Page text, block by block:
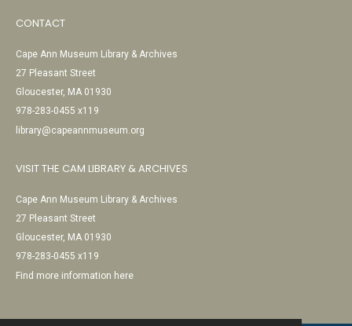
CONTACT
Cape Ann Museum Library & Archives
27 Pleasant Street
Gloucester, MA 01930
978-283-0455 x119
library@capeannmuseum.org
VISIT THE CAM LIBRARY & ARCHIVES
Cape Ann Museum Library & Archives
27 Pleasant Street
Gloucester, MA 01930
978-283-0455 x119
Find more information here